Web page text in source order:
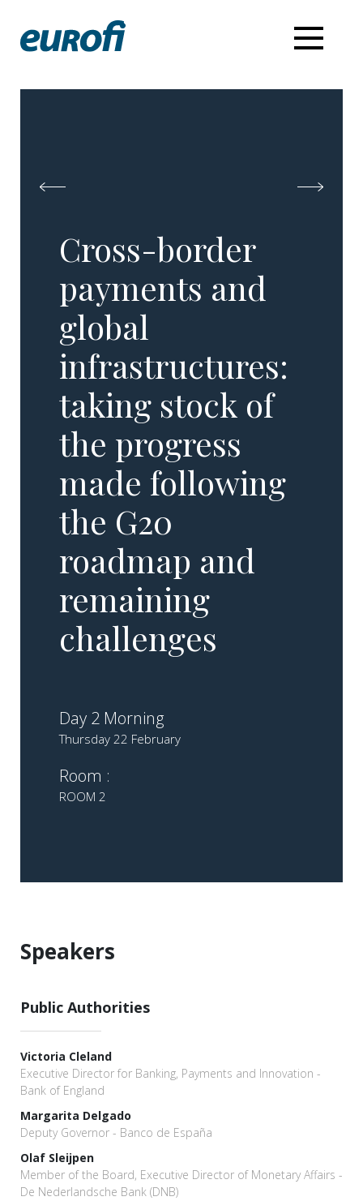
Cross-border
payments and
global
infrastructures:
taking stock of
the progress
made following
the G20
roadmap and
remaining
challenges
Day 2 Morning
Thursday 22 February
Room :
ROOM 2
Speakers
Public Authorities
Victoria Cleland
Executive Director for Banking, Payments and Innovation -
Bank of England
Margarita Delgado
Deputy Governor - Banco de España
Olaf Sleijpen
Member of the Board, Executive Director of Monetary Affairs -
De Nederlandsche Bank (DNB)